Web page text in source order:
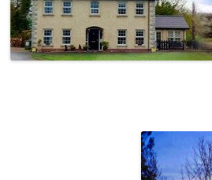
HERO SUITE (3)